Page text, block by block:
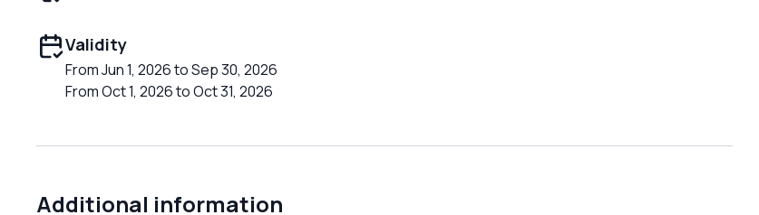
Validity
From Jun 1, 2026 to Sep 30, 2026
From Oct 1, 2026 to Oct 31, 2026
Additional information